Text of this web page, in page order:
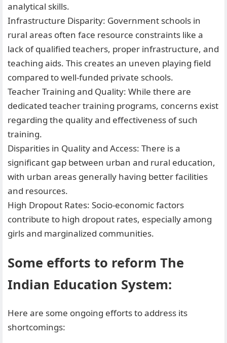
analytical skills.
Infrastructure Disparity: Government schools in
rural areas often face resource constraints like a
lack of qualified teachers, proper infrastructure, and
teaching aids. This creates an uneven playing field
compared to well-funded private schools.
Teacher Training and Quality: While there are
dedicated teacher training programs, concerns exist
regarding the quality and effectiveness of such
training.
Disparities in Quality and Access: There is a
significant gap between urban and rural education,
with urban areas generally having better facilities
and resources.
High Dropout Rates: Socio-economic factors
contribute to high dropout rates, especially among
girls and marginalized communities.
Some efforts to reform The
Indian Education System:
Here are some ongoing efforts to address its
shortcomings: